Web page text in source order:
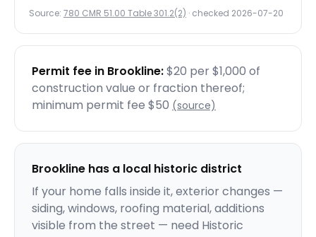
Source: 780 CMR 51.00 Table 301.2(2) · checked 2026-07-20
Permit fee in Brookline:$20 per $1,000 of
construction value or fraction thereof;
minimum permit fee $50 (source)
Brookline has a local historic district
If your home falls inside it, exterior changes —
siding, windows, roofing material, additions
visible from the street — need Historic